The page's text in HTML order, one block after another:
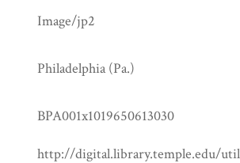
Image/jp2
Philadelphia (Pa.)
BPA001x1019650613030
http://digital.library.temple.edu/